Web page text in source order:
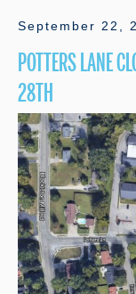
September 22,
POTTERS LANE
28TH